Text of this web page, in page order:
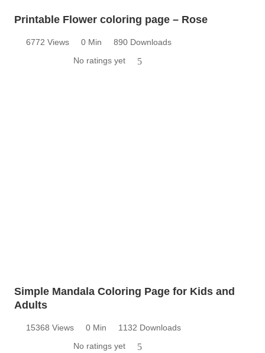
Printable Flower coloring page – Rose
6772 Views 0 Min
890 Downloads
No ratings yet
5
Simple Mandala Coloring Page for Kids and
Adults
15368 Views 0 Min
1132 Downloads
No ratings yet
5